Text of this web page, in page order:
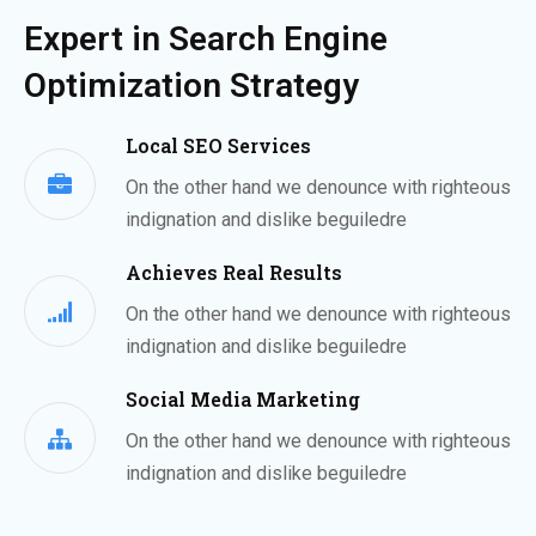
Expert in Search Engine
Optimization Strategy
Local SEO Services
On the other hand we denounce with righteous
indignation and dislike beguiledre
Achieves Real Results
On the other hand we denounce with righteous
indignation and dislike beguiledre
Social Media Marketing
On the other hand we denounce with righteous
indignation and dislike beguiledre